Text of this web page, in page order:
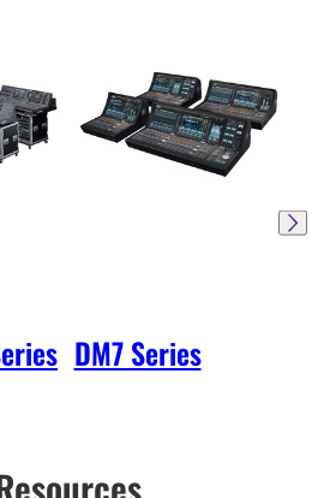
DM7 Series